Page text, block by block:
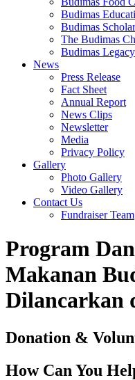
Budimas
Budimas
The Budimas
Budimas
News
Press Release
Fact Sheet
Annual Report
News Clips
Newsletter
Media
Privacy Policy
Gallery
Photo Gallery
Video Gallery
Contact Us
Fundraiser Team
Program
Makanan
Dilancarkan
Donation &
How Can You